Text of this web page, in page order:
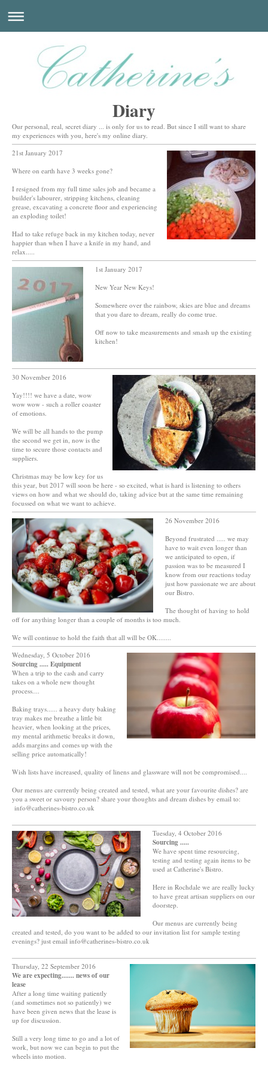
Diary
Our personal, real, secret diary ... is only for us to read. But since I still want to share
my experiences with you, here's my online diary.
21st January 2017
Where on earth have 3 weeks gone?
I resigned from my full time sales job and became a
builder's labourer, stripping kitchens, cleaning
grease, excavating a concrete floor and experiencing
an exploding toilet!
Had to take refuge back in my kitchen today, never
happier than when I have a knife in my hand, and
relax.....
1st January 2017
New Year New Keys!
Somewhere over the rainbow, skies are blue and dreams
that you dare to dream, really do come true.
Off now to take measurements and smash up the existing
kitchen!
30 November 2016
Yay!!!! we have a date, wow
wow wow - such a roller coaster
of emotions.
We will be all hands to the pump
the second we get in, now is the
time to secure those contacts and
suppliers.
Christmas may be low key for us
this year, but 2017 will soon be here - so excited, what is hard is listening to others
views on how and what we should do, taking advice but at the same time remaining
focussed on what we want to achieve.
26 November 2016
Beyond frustrated ..... we may
have to wait even longer than
we anticipated to open, if
passion was to be measured I
know from our reactions today
just how passionate we are about
our Bistro.
The thought of having to hold
off for anything longer than a couple of months is too much.
We will continue to hold the faith that all will be OK........
Wednesday, 5 October 2016
Sourcing ..... Equipment
When a trip to the cash and carry
takes on a whole new thought
process....
Baking trays...... a heavy duty baking
tray makes me breathe a little bit
heavier, when looking at the prices,
my mental arithmetic breaks it down,
adds margins and comes up with the
selling price automatically!
Wish lists have increased, quality of linens and glassware will not be compromised....
Our menus are currently being created and tested, what are your favourite dishes? are
you a sweet or savoury person? share your thoughts and dream dishes by email to:
info@catherines-bistro.co.uk
Tuesday, 4 October 2016
Sourcing .....
We have spent time resourcing,
testing and testing again items to be
used at Catherine's Bistro.
Here in Rochdale we are really lucky
to have great artisan suppliers on our
doorstep.
Our menus are currently being
created and tested, do you want to be added to our invitation list for sample testing
evenings? just email info@catherines-bistro.co.uk
Thursday, 22 September 2016
We are expecting....... news of our
lease
After a long time waiting patiently
(and sometimes not so patiently) we
have been given news that the lease is
up for discussion.
Still a very long time to go and a lot of
work, but now we can begin to put the
wheels into motion.